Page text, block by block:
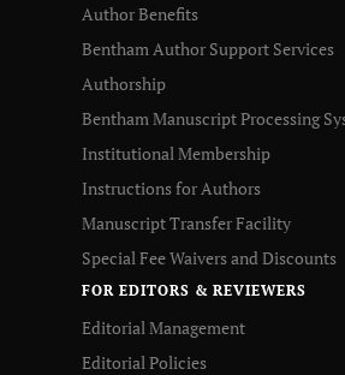
Author Benefits
Bentham Author Support Services
Authorship
Bentham Manuscript Processing
Institutional Membership
Instructions for Authors
Manuscript Transfer Facility
Special Fee Waivers and Discounts
FOR EDITORS & REVIEWERS
Editorial Management
Editorial Policies